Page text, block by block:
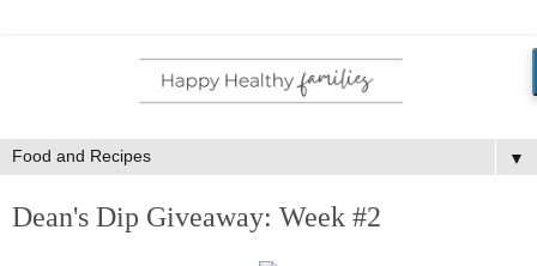
▼
Dean's Dip Giveaway: Week #2